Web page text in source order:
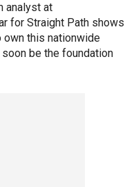
analyst at
for Straight Path shows
own this nationwide
be the foundation